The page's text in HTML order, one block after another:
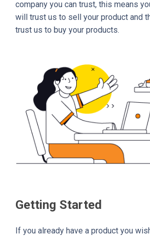
company you can trust, this means
will trust us to sell your product and
trust us to buy your products.
Getting Started
If you already have a product you